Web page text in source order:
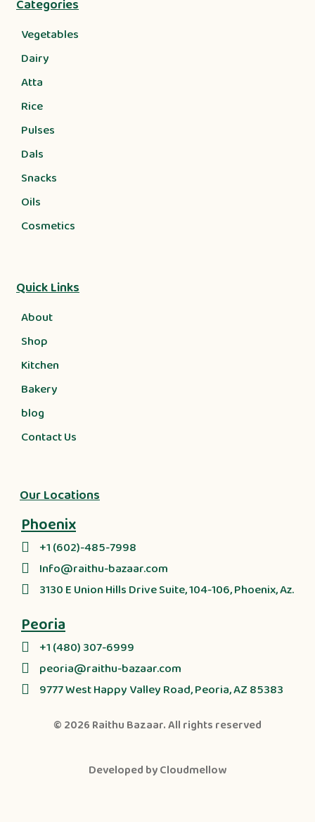
Categories
Vegetables
Dairy
Atta
Rice
Pulses
Dals
Snacks
Oils
Cosmetics
Quick Links
About
Shop
Kitchen
Bakery
blog
Contact Us
Our Locations
Phoenix
+1 (602)-485-7998
Info@raithu-bazaar.com
3130 E Union Hills Drive Suite, 104-106, Phoenix, Az.
Peoria
+1 (480) 307-6999
peoria@raithu-bazaar.com
9777 West Happy Valley Road, Peoria, AZ 85383
© 2026 Raithu Bazaar. All rights reserved
Developed byCloudmellow